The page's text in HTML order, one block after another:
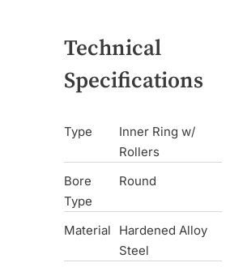
Technical
Specifications
Type
Inner Ring w/
Rollers
Bore
Type
Round
Material
Hardened Alloy
Steel